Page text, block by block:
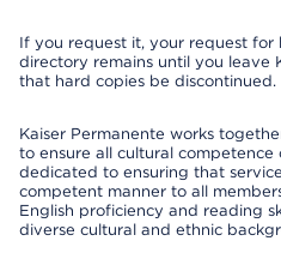
If you request it, your request
directory remains until you leave
that hard copies be discontinued.
Kaiser Permanente works
to ensure all cultural competence
dedicated to ensuring that
competent manner to all
English proficiency and reading
diverse cultural and ethnic